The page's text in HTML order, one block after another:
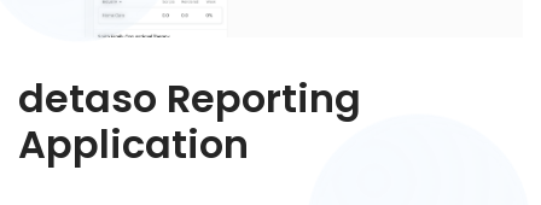
detaso Reporting
Application